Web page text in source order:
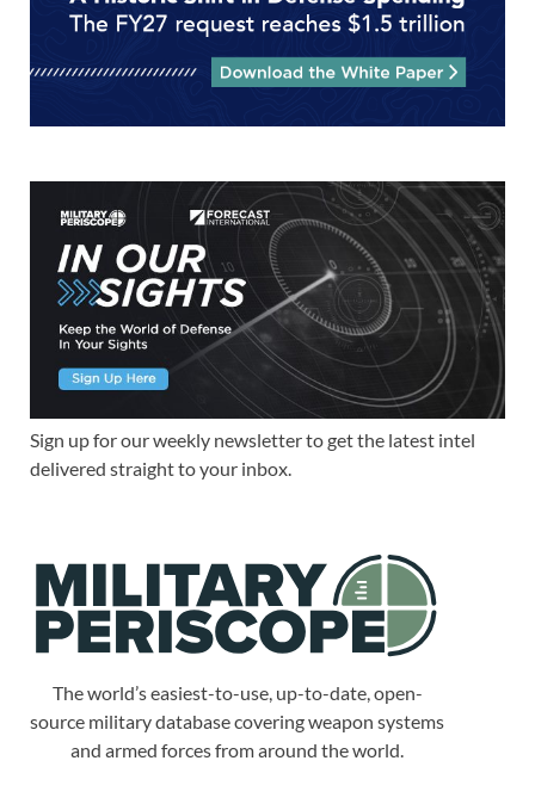
Sign up for our weekly newsletter to get the latest intel
delivered straight to your inbox.
The world’s easiest-to-use, up-to-date, open-
source military database covering weapon systems
and armed forces from around the world.